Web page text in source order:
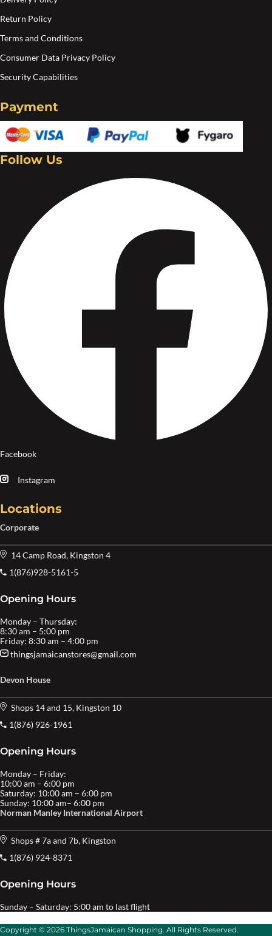
Return Policy
Terms and Conditions
Consumer Data Privacy Policy
Security Capabilities
Payment
Follow Us
Facebook
Instagram
Locations
Corporate
14 Camp Road, Kingston 4
1(876)928-5161-5
Opening Hours
Monday – Thursday:
8:30 am – 5:00 pm
Friday: 8:30 am – 4:00 pm
thingsjamaicanstores@gmail.com
Devon House
Shops 14 and 15, Kingston 10
1(876) 926-1961
Opening Hours
Monday – Friday:
10:00 am – 6:00 pm
Saturday: 10:00 am – 6:00 pm
Sunday: 10:00 am– 6:00 pm
Norman Manley International Airport
Shops # 7a and 7b, Kingston
1(876) 924-8371
Opening Hours
Sunday – Saturday: 5:00 am to last flight
Copyright © 2026 ThingsJamaican Shopping. All Rights Reserved.